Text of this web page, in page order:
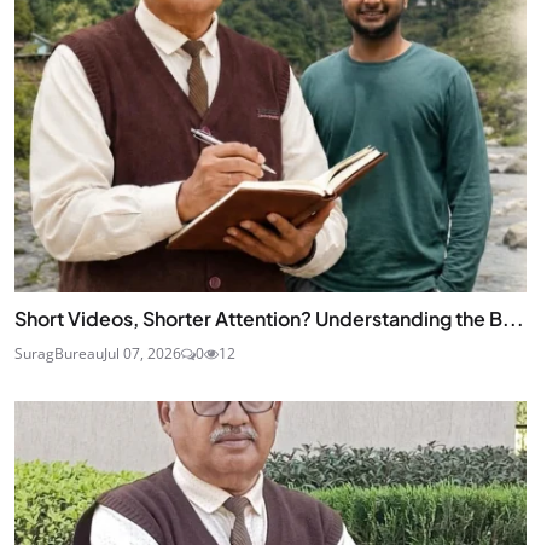
Short Videos, Shorter Attention? Understanding the B...
SuragBureauJul 07, 2026 0 12